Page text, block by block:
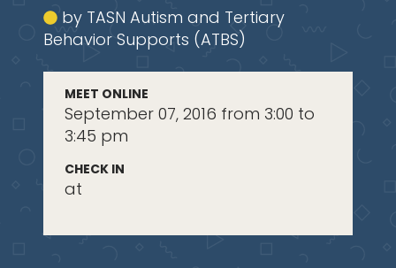
by TASN Autism and Tertiary
Behavior Supports (ATBS)
MEET ONLINE
September 07, 2016 from 3:00 to
3:45 pm
CHECK IN
at